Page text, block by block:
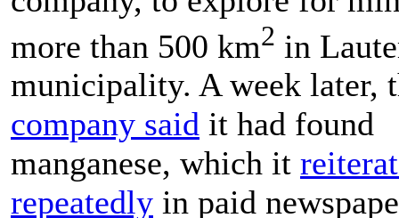
more than 500 km2 in
municipality. A week later,
company said it had found
manganese, which it
repeatedly in paid